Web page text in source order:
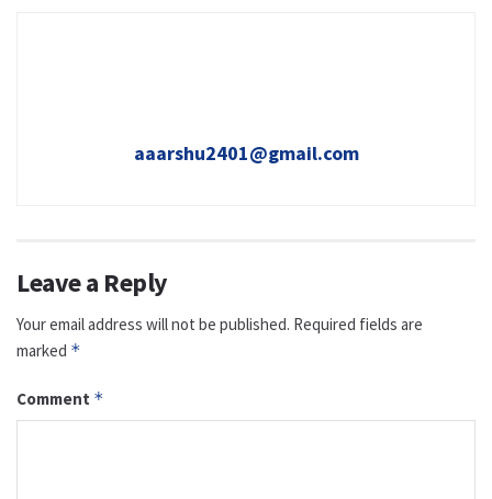
aaarshu2401@gmail.com
Leave a Reply
Your email address will not be published. Required fields are
marked *
Comment *